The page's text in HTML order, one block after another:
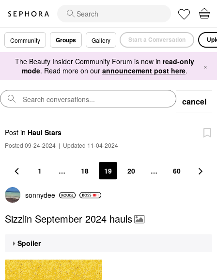
Community Groups Gallery Start a Conversation
The Beauty Insider Community Forum is now in read-only
mode. Read more on our announcement post here. ×
cancel
Post in Haul Stars
Posted 09-24-2024 | Updated 11-04-2024
1 … 18 19 20 … 60
sonnydee
Sizzlin September 2024 hauls
Spoiler